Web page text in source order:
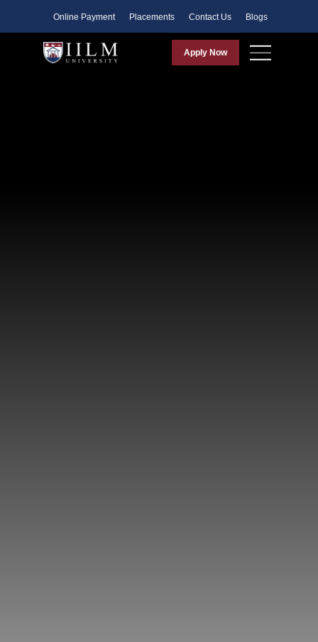
Online Payment Placements Contact Us Blogs
Apply Now